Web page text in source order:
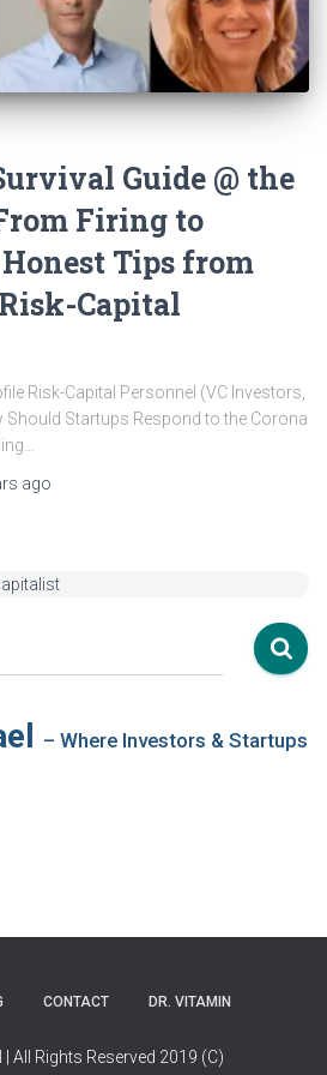
Guide @ the
Firing to
Tips from
Capital
Risk-Capital Personnel (VC Investors,
Should Startups Respond to the Corona
ago
– Where Investors & Startups
CONTACT DR. VITAMIN
All Rights Reserved 2019 (C)